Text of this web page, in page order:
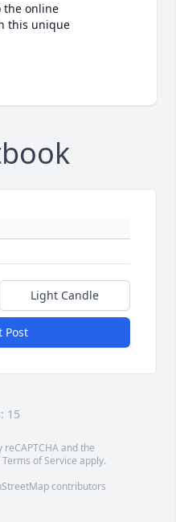
the online
this unique
Light Candle
Post
15
and the
Terms of Service apply.
contributors